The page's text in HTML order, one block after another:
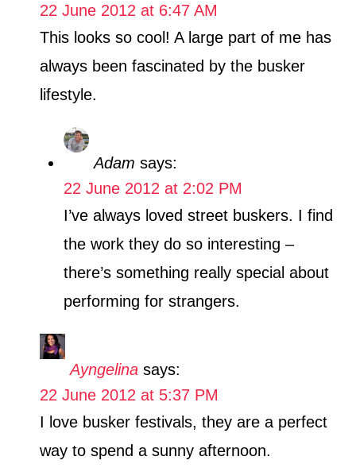
22 June 2012 at 6:47 AM
This looks so cool! A large part of me has
always been fascinated by the busker
lifestyle.
Adam says:
22 June 2012 at 2:02 PM
I’ve always loved street buskers. I find
the work they do so interesting –
there’s something really special about
performing for strangers.
Ayngelina says:
22 June 2012 at 5:37 PM
I love busker festivals, they are a perfect
way to spend a sunny afternoon.